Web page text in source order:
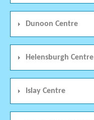
Dunoon Centre
Helensburgh Centre
Islay Centre